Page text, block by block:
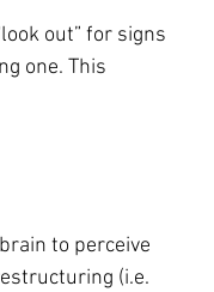
out” for signs
one. This
to perceive
(i.e.